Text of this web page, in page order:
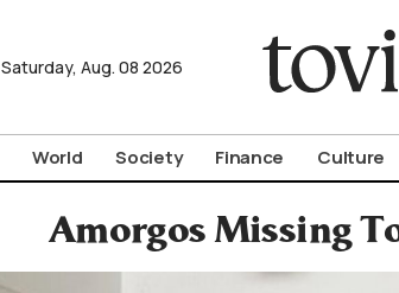
Saturday, Aug. 08 2026
World Society Finance Culture
Amorgos Missing